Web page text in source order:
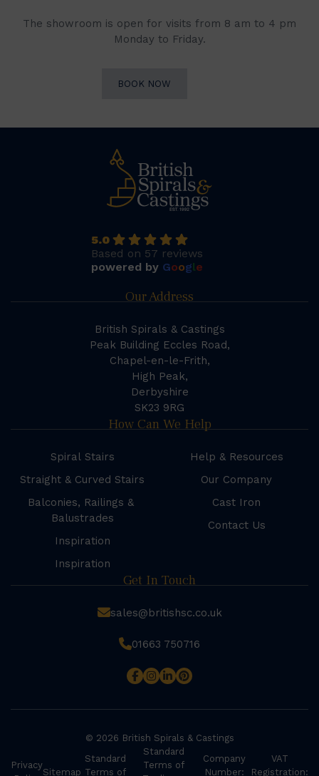
The showroom is open for visits from 8 am to 4 pm
Monday to Friday.
BOOK NOW
5.0
Based on 57 reviews
powered by Google
Our Address
British Spirals & Castings
Peak Building Eccles Road,
Chapel-en-le-Frith,
High Peak,
Derbyshire
SK23 9RG
How Can We Help
Spiral Stairs
Straight & Curved Stairs
Balconies, Railings &
Balustrades
Inspiration
Inspiration
Help & Resources
Our Company
Cast Iron
Contact Us
Get In Touch
sales@britishsc.co.uk
01663 750716
© 2026 British Spirals & Castings
Privacy
Sitemap
Standard
Terms of
Standard
Terms of
Company
Number:
VAT
Registration: